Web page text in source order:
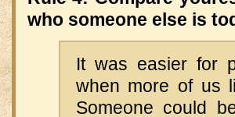
who someone else is
It was easier for
when more of us
Someone could